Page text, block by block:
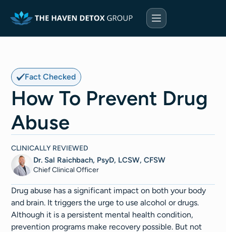
Fact Checked
How To Prevent Drug
Abuse
CLINICALLY REVIEWED
Dr. Sal Raichbach, PsyD, LCSW, CFSW
Chief Clinical Officer
Drug abuse has a significant impact on both your body
and brain. It triggers the urge to use alcohol or drugs.
Although it is a persistent mental health condition,
prevention programs make recovery possible. But not